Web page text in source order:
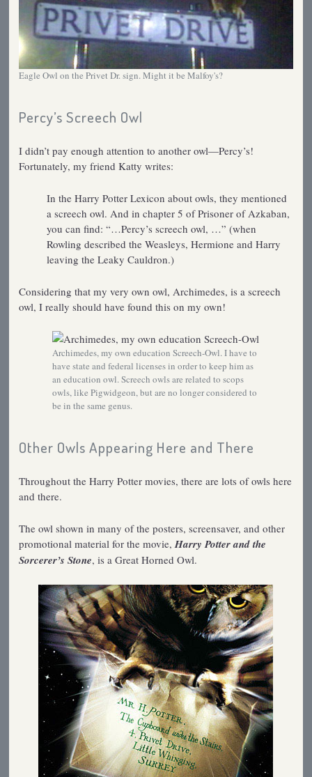
Eagle Owl on the Privet Dr. sign. Might it be Malfoy's?
Percy’s Screech Owl
I didn’t pay enough attention to another owl—Percy’s!
Fortunately, my friend Katty writes:
In the Harry Potter Lexicon about owls, they mentioned
a screech owl. And in chapter 5 of Prisoner of Azkaban,
you can find: “…Percy’s screech owl, …” (when
Rowling described the Weasleys, Hermione and Harry
leaving the Leaky Cauldron.)
Considering that my very own owl, Archimedes, is a screech
owl, I really should have found this on my own!
Archimedes, my own education Screech-Owl. I have to
have state and federal licenses in order to keep him as
an education owl. Screech owls are related to scops
owls, like Pigwidgeon, but are no longer considered to
be in the same genus.
Other Owls Appearing Here and There
Throughout the Harry Potter movies, there are lots of owls here
and there.
The owl shown in many of the posters, screensaver, and other
promotional material for the movie,Harry Potter and the
Sorcerer’s Stone, is a Great Horned Owl.